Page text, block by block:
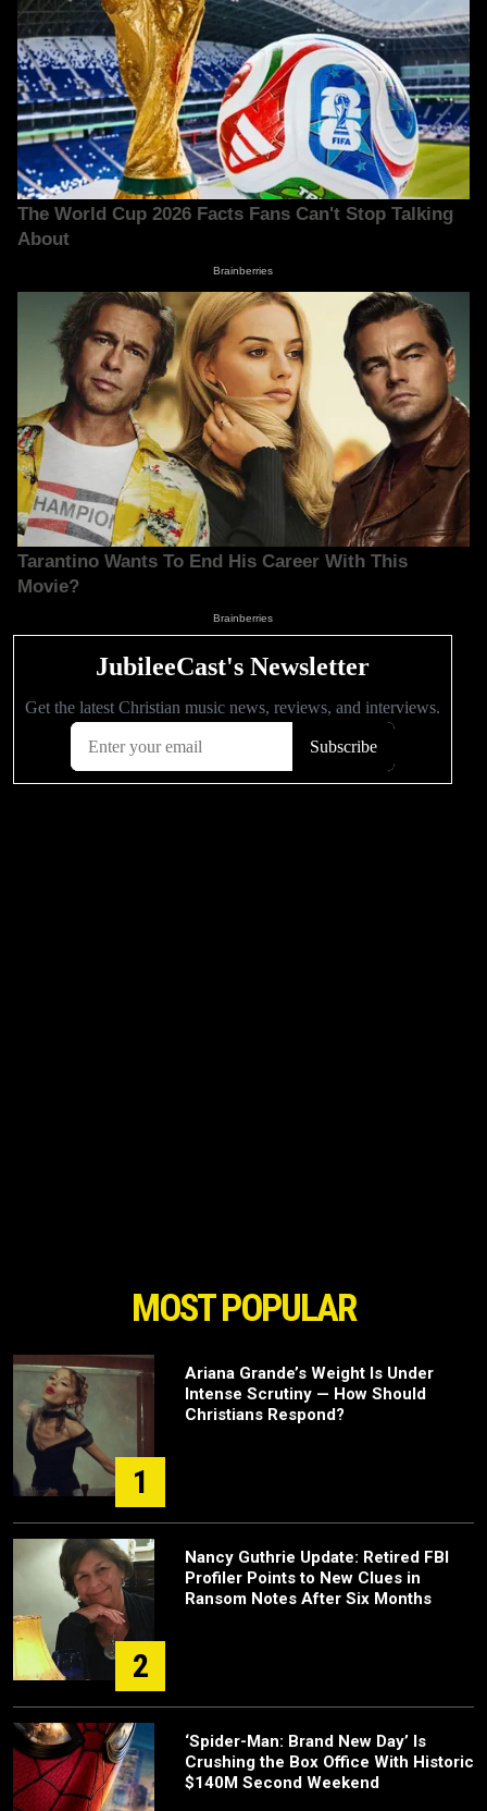
MOST POPULAR
1
Ariana Grande’s Weight Is Under
Intense Scrutiny — How Should
Christians Respond?
2
Nancy Guthrie Update: Retired FBI
Profiler Points to New Clues in
Ransom Notes After Six Months
‘Spider-Man: Brand New Day’ Is
Crushing the Box Office With Historic
$140M Second Weekend